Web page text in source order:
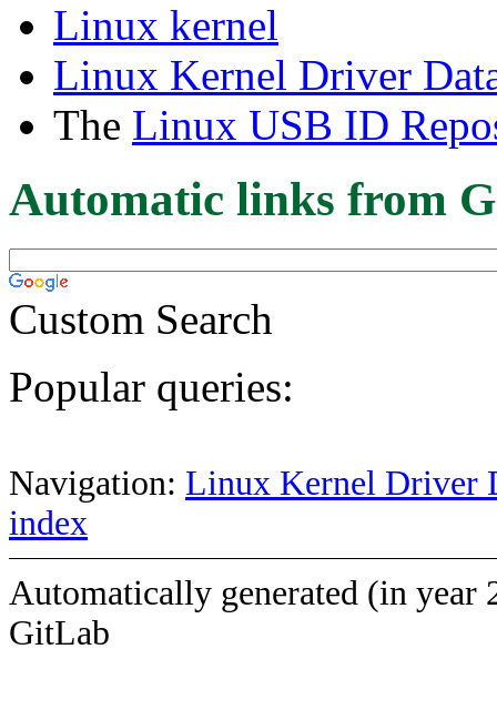
Linux kernel
Linux Kernel Driver
The Linux USB ID
Automatic links from
Custom Search
Popular queries:
Navigation: Linux Kernel Driver
index
Automatically generated (in year
GitLab